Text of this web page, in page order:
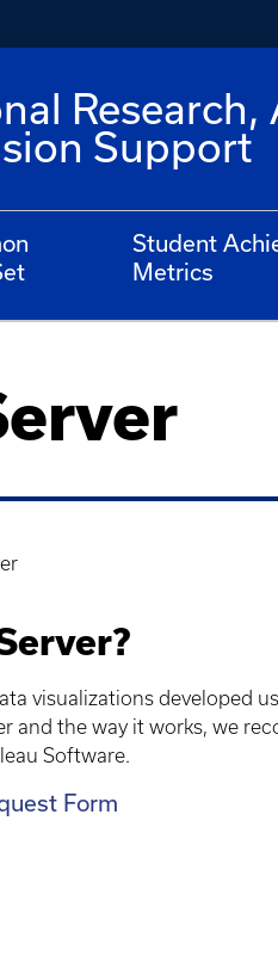
Research,
Support
Student
Metrics
visualizations developed
and the way it works, we
Software.
Form